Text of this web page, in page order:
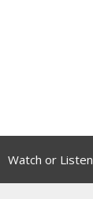
Watch or Listen